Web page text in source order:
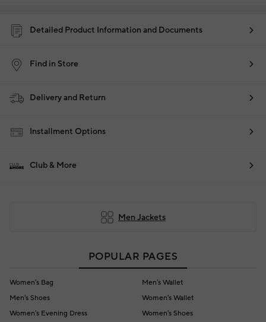
Detailed Product Information and Documents
Find in Store
Delivery and Return
Installment Options
Club & More
Men Jackets
POPULAR PAGES
Women's Bag
Men's Wallet
Men's Shoes
Women's Wallet
Women's Evening Dress
Women's Shoes